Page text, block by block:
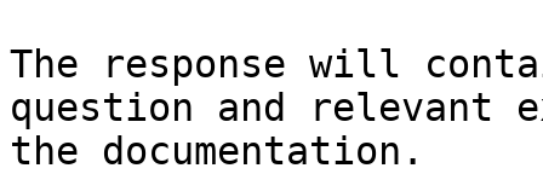
The response will
question and relevant
the documentation.